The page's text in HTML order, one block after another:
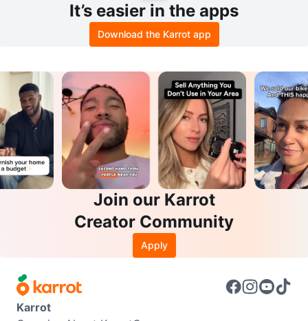
It’s easier in the apps
Download the Karrot app
Join our Karrot
Creator Community
Apply
Karrot